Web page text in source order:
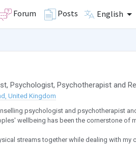
Forum Posts English
, Psychologist, Psychotherapistand
United Kingdom
psychologist and psychotherapist
wellbeing has been the cornerstone of
streams together while dealing with